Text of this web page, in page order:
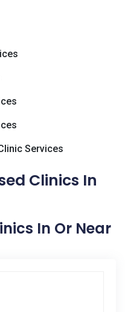
Services
Clinics In
In Or Near